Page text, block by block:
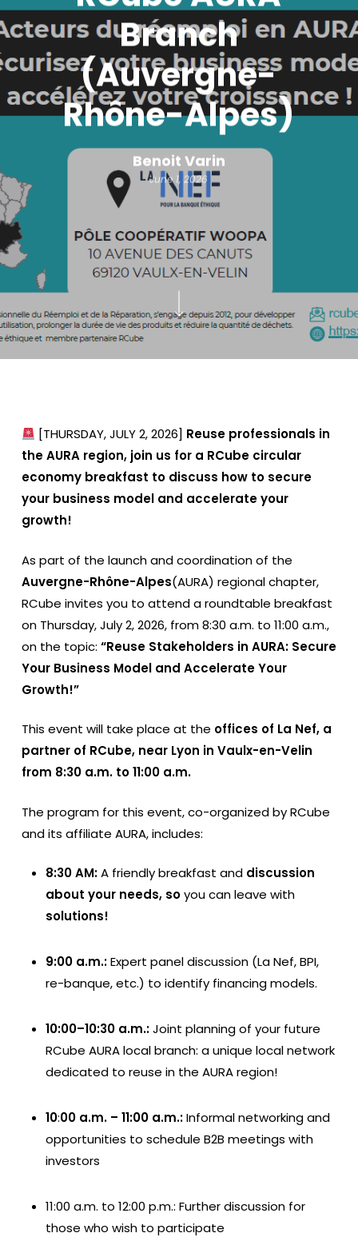
Branch
(Auvergne-
Rhône-Alpes)
Benoit Varin
June 1, 2026
[THURSDAY, JULY 2, 2026] Reuse professionals in
the AURA region, join us for a RCube circular
economy breakfast to discuss how to secure
your business model and accelerate your
growth!
As part of the launch and coordination of the
Auvergne-Rhône-Alpes(AURA) regional chapter,
RCube invites you to attend a roundtable breakfast
on Thursday, July 2, 2026, from 8:30 a.m. to 11:00 a.m.,
on the topic: “Reuse Stakeholders in AURA: Secure
Your Business Model and Accelerate Your
Growth!”
This event will take place at the offices of La Nef, a
partner of RCube, near Lyon in Vaulx-en-Velin
from 8:30 a.m. to 11:00 a.m.
The program for this event, co-organized by RCube
and its affiliate AURA, includes:
8:30 AM:A friendly breakfast and discussion
about your needs, soyou can leave with
solutions!
9:00 a.m.:Expert panel discussion (La Nef, BPI,
re-banque, etc.) to identify financing models.
10:00–10:30 a.m.:Joint planning of your future
RCube AURA local branch: a unique local network
dedicated to reuse in the AURA region!
10:00 a.m. – 11:00 a.m.:Informal networking and
opportunities to schedule B2B meetings with
investors
11:00 a.m. to 12:00 p.m.: Further discussion for
those who wish to participate